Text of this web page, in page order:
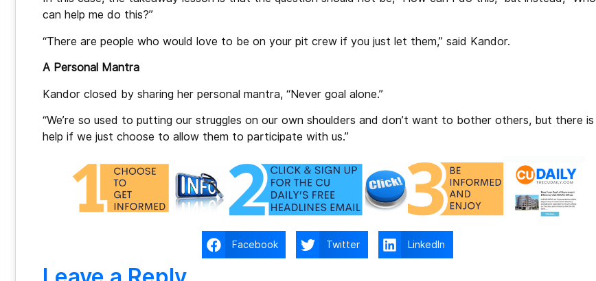
can help me do this?”
“There are people who would love to be on your pit crew if you just let them,” said Kandor.
A Personal Mantra
Kandor closed by sharing her personal mantra, “Never goal alone.”
“We’re so used to putting our struggles on our own shoulders and don’t want to bother others, but there is
help if we just choose to allow them to participate with us.”
Facebook Twitter LinkedIn